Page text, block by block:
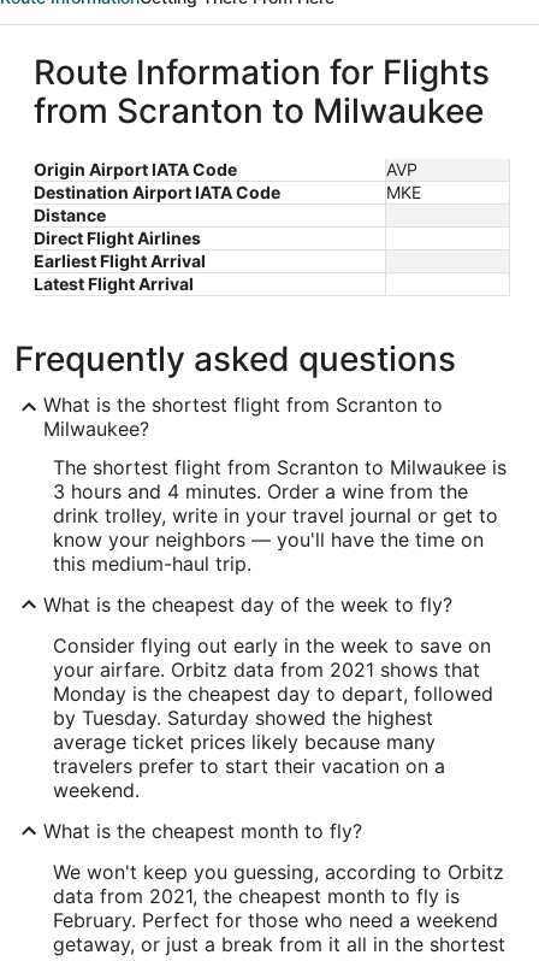
Route Information for Flights
from Scranton to Milwaukee
Origin Airport IATA Code
AVP
Destination Airport IATA Code
MKE
Distance
Direct Flight Airlines
Earliest Flight Arrival
Latest Flight Arrival
Frequently asked questions
What is the shortest flight from Scranton to
Milwaukee?
The shortest flight from Scranton to Milwaukee is
3 hours and 4 minutes. Order a wine from the
drink trolley, write in your travel journal or get to
know your neighbors — you'll have the time on
this medium-haul trip.
What is the cheapest day of the week to fly?
Consider flying out early in the week to save on
your airfare. Orbitz data from 2021 shows that
Monday is the cheapest day to depart, followed
by Tuesday. Saturday showed the highest
average ticket prices likely because many
travelers prefer to start their vacation on a
weekend.
What is the cheapest month to fly?
We won't keep you guessing, according to Orbitz
data from 2021, the cheapest month to fly is
February. Perfect for those who need a weekend
getaway, or just a break from it all in the shortest